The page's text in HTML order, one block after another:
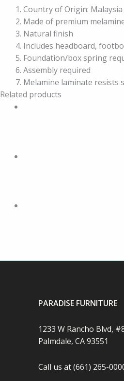
Country of Origin: Malaysia
Made of premium
Natural finish
Includes headboard,
Foundation/box spring
Assembly required
Melamine laminate resists
Related products
PARADISE FURNITURE
1233 W Rancho Blvd,
Palmdale, CA 93551
Call us at (661) 265-